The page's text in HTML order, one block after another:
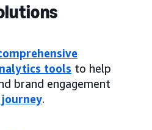
tools to help
brand engagement
.